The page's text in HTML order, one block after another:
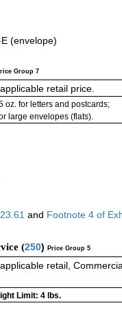
(envelope)
Group 7
retail price.
oz. for letters and postcards;
large envelopes (flats).
and Footnote 4 of
(250) Price Group 5
retail,
Limit: 4 lbs.